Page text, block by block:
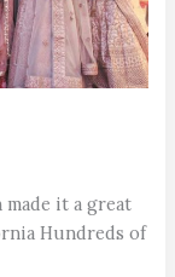
it a great
Hundreds of